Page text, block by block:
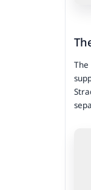
The